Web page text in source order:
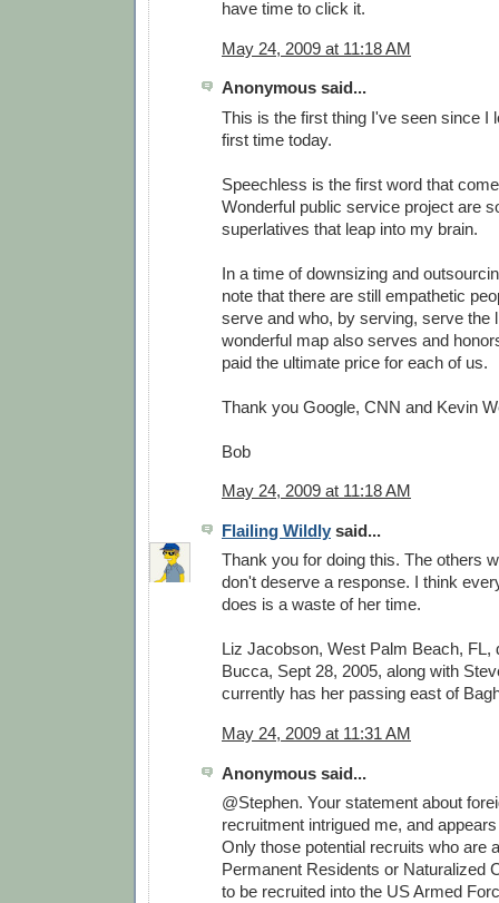
have time to click it.
May 24, 2009 at 11:18 AM
Anonymous said...
This is the first thing I've seen since I
first time today.
Speechless is the first word that
Wonderful public service project are
superlatives that leap into my brain.
In a time of downsizing and
note that there are still empathetic
serve and who, by serving, serve the
wonderful map also serves and
paid the ultimate price for each of us.
Thank you Google, CNN and Kevin
Bob
May 24, 2009 at 11:18 AM
Flailing Wildly said...
Thank you for doing this. The others
don't deserve a response. I think
does is a waste of her time.
Liz Jacobson, West Palm Beach, FL,
Bucca, Sept 28, 2005, along with
currently has her passing east of
May 24, 2009 at 11:31 AM
Anonymous said...
@Stephen. Your statement about
recruitment intrigued me, and
Only those potential recruits who are
Permanent Residents or Naturalized
to be recruited into the US Armed